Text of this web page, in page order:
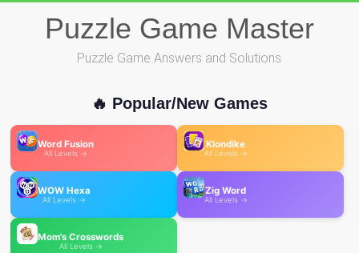
Puzzle Game Master
Puzzle Game Answers and Solutions
🔥 Popular/New Games
Word Fusion
All Levels →
Klondike
All Levels →
WOW Hexa
All Levels →
Zig Word
All Levels →
Mom's Crosswords
All Levels →